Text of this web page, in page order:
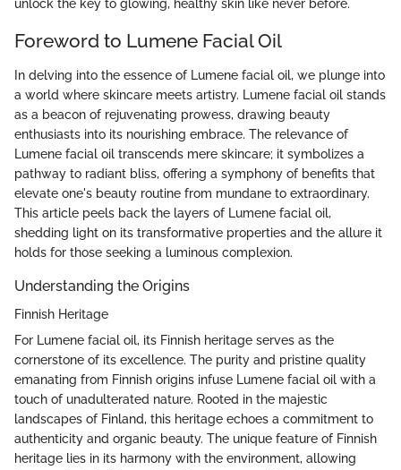
unlock the key to glowing, healthy skin like never before.
Foreword to Lumene Facial Oil
In delving into the essence of Lumene facial oil, we plunge into
a world where skincare meets artistry. Lumene facial oil stands
as a beacon of rejuvenating prowess, drawing beauty
enthusiasts into its nourishing embrace. The relevance of
Lumene facial oil transcends mere skincare; it symbolizes a
pathway to radiant bliss, offering a symphony of benefits that
elevate one's beauty routine from mundane to extraordinary.
This article peels back the layers of Lumene facial oil,
shedding light on its transformative properties and the allure it
holds for those seeking a luminous complexion.
Understanding the Origins
Finnish Heritage
For Lumene facial oil, its Finnish heritage serves as the
cornerstone of its excellence. The purity and pristine quality
emanating from Finnish origins infuse Lumene facial oil with a
touch of unadulterated nature. Rooted in the majestic
landscapes of Finland, this heritage echoes a commitment to
authenticity and organic beauty. The unique feature of Finnish
heritage lies in its harmony with the environment, allowing